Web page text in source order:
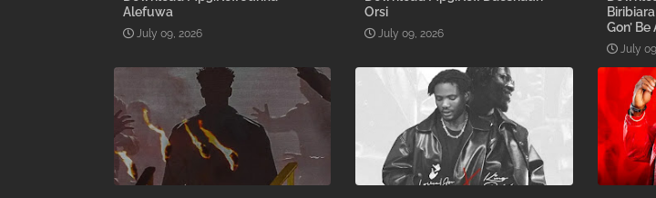
Alefuwa
July 09, 2026
Orsi
July 09, 2026
Gon’
July